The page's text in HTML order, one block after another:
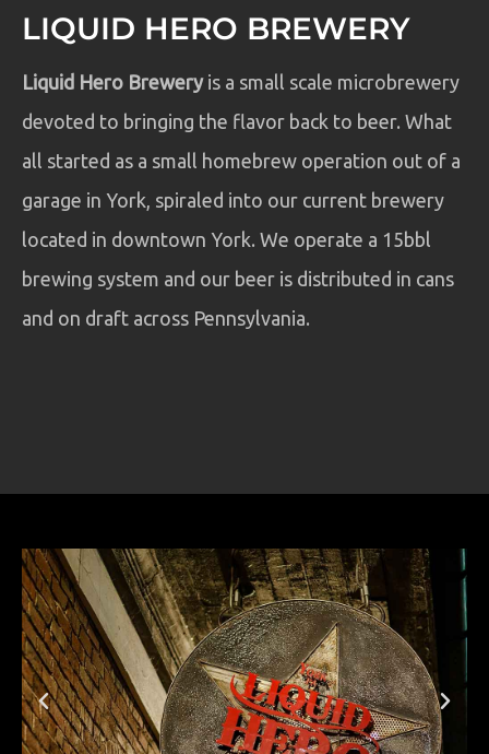
LIQUID HERO BREWERY
Liquid Hero Breweryis a small scale microbrewery
devoted to bringing the flavor back to beer. What
all started as a small homebrew operation out of a
garage in York, spiraled into our current brewery
located in downtown York. We operate a 15bbl
brewing system and our beer is distributed in cans
and on draft across Pennsylvania.